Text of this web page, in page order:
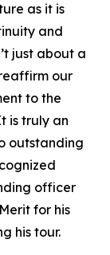
as it is
and
just about a
our
to the
is truly an
outstanding
officer
for his
his tour.